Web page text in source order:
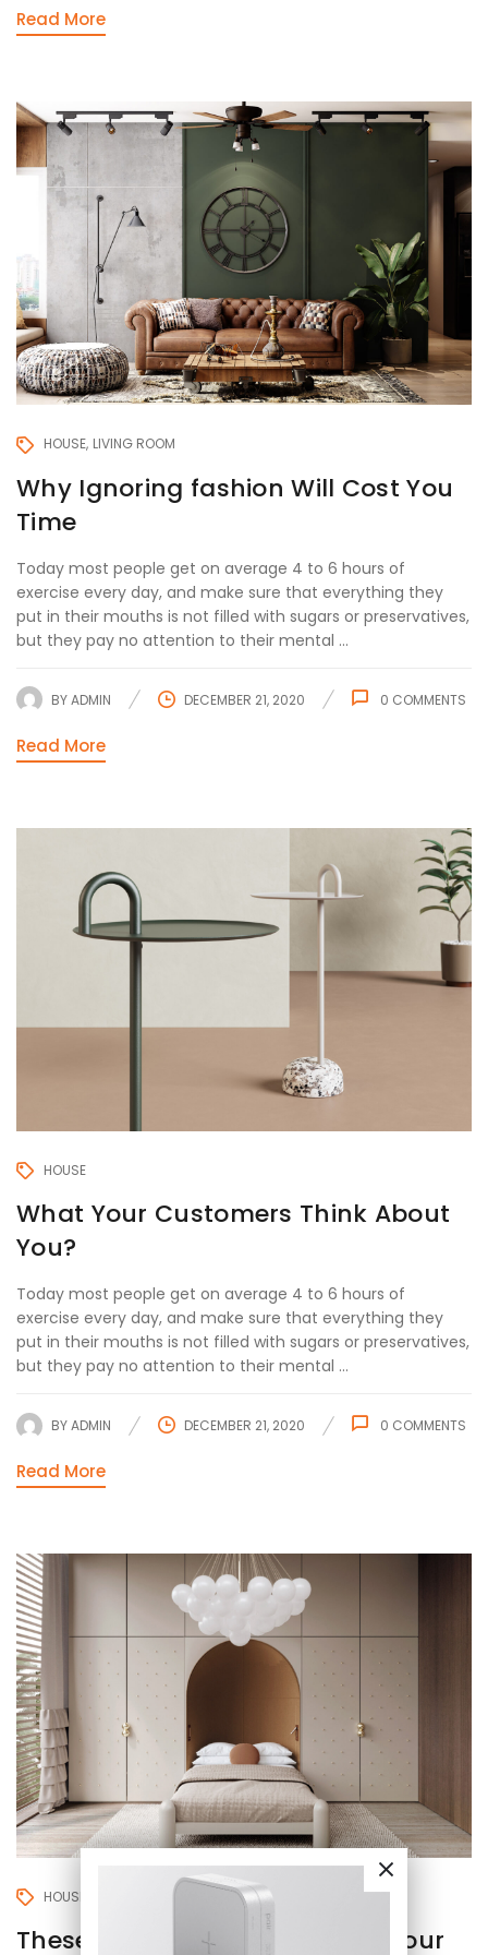
Read More
HOUSE LIVING ROOM
Why Ignoring fashion Will Cost You
Time
Today most people get on average 4 to 6 hours of
exercise every day, and make sure that everything they
put in their mouths is not filled with sugars or preservatives,
but they pay no attention to their mental ...
BYADMIN DECEMBER 21, 2020 0 COMMENTS
Read More
HOUSE
What Your Customers Think About
You?
Today most people get on average 4 to 6 hours of
exercise every day, and make sure that everything they
put in their mouths is not filled with sugars or preservatives,
but they pay no attention to their mental ...
BYADMIN DECEMBER 21, 2020 0 COMMENTS
Read More
HOUSE
These 9 mistakes will destroy your